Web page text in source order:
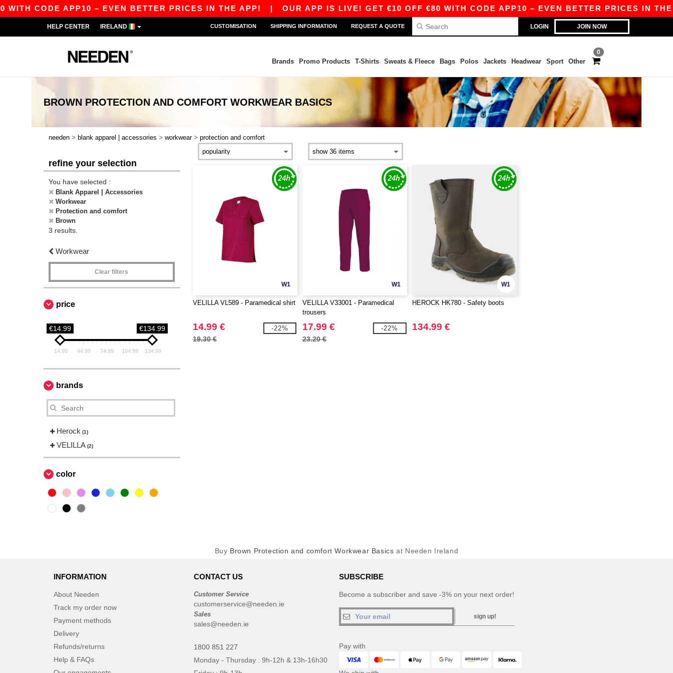
CODE APP10 – EVEN BETTER PRICES IN THE APP!|OUR APP IS LIVE! GET €10 OFF €80 WITH CODE APP10 – EVEN BETTER PRICES IN THE
LOGIN JOIN NOW
HELP CENTER IRELAND CUSTOMISATION SHIPPING INFORMATION REQUEST A QUOTE
0
Brands Promo Products T-Shirts Sweats & Fleece Bags Polos Jackets Headwear Sport Other
BROWN PROTECTION AND COMFORT WORKWEAR BASICS
needen > blank apparel | accessories > workwear > protection and comfort
refine your selection
You have selected :
Blank Apparel | Accessories
Workwear
Protection and comfort
Brown
3 results.
Workwear
Clear filters
price
€14.99 €134.99
14.99 44.99 74.99 104.99 134.99
brands
Herock (1)
VELILLA (2)
color
W1
VELILLA VL589 - Paramedical shirt
14.99 €
19.30 €
-22%
W1
VELILLA V33001 - Paramedical
trousers
17.99 €
23.20 €
-22%
W1
HEROCK HK780 - Safety boots
134.99 €
Buy Brown Protection and comfort Workwear Basics at Needen Ireland
INFORMATION
About Needen
Track my order now
Payment methods
Delivery
Refunds/returns
Help & FAQs
CONTACT US
Customer Service
customerservice@needen.ie
Sales
sales@needen.ie
1800 851 227
Monday - Thursday : 9h-12h & 13h-16h30
SUBSCRIBE
Become a subscriber and save -3% on your next order!
sign up!
Pay with